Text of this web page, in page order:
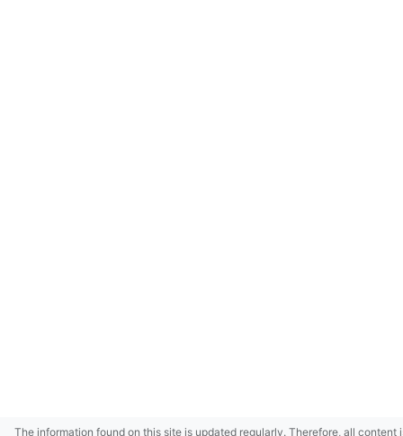
The information found on this site is updated regularly. Therefore, all